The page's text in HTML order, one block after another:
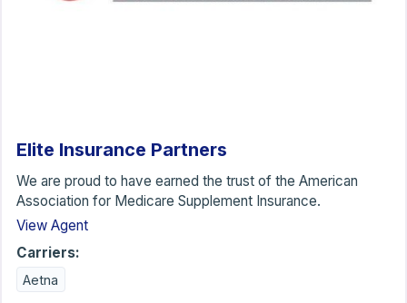
Elite Insurance Partners
We are proud to have earned the trust of the American
Association for Medicare Supplement Insurance.
View Agent
Carriers:
Aetna